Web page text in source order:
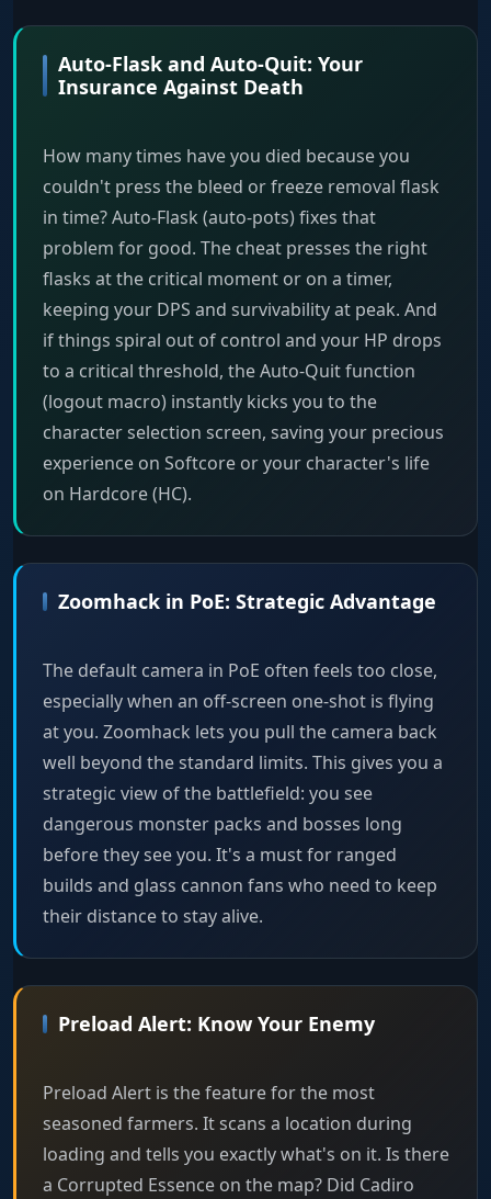
Auto-Flask and Auto-Quit: Your
Insurance Against Death
How many times have you died because you
couldn't press the bleed or freeze removal flask
in time? Auto-Flask (auto-pots) fixes that
problem for good. The cheat presses the right
flasks at the critical moment or on a timer,
keeping your DPS and survivability at peak. And
if things spiral out of control and your HP drops
to a critical threshold, the Auto-Quit function
(logout macro) instantly kicks you to the
character selection screen, saving your precious
experience on Softcore or your character's life
on Hardcore (HC).
Zoomhack in PoE: Strategic Advantage
The default camera in PoE often feels too close,
especially when an off-screen one-shot is flying
at you. Zoomhack lets you pull the camera back
well beyond the standard limits. This gives you a
strategic view of the battlefield: you see
dangerous monster packs and bosses long
before they see you. It's a must for ranged
builds and glass cannon fans who need to keep
their distance to stay alive.
Preload Alert: Know Your Enemy
Preload Alert is the feature for the most
seasoned farmers. It scans a location during
loading and tells you exactly what's on it. Is there
a Corrupted Essence on the map? Did Cadiro